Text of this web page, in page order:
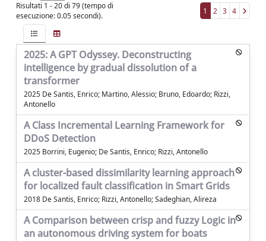
Risultati 1 - 20 di 79 (tempo di
esecuzione: 0.05 secondi).
1 2 3 4
2025: A GPT Odyssey. Deconstructing
intelligence by gradual dissolution of a
transformer
2025 De Santis, Enrico; Martino, Alessio; Bruno, Edoardo; Rizzi,
Antonello
A Class Incremental Learning Framework for
DDoS Detection
2025 Borrini, Eugenio; De Santis, Enrico; Rizzi, Antonello
A cluster-based dissimilarity learning approach
for localized fault classification in Smart Grids
2018 De Santis, Enrico; Rizzi, Antonello; Sadeghian, Alireza
A Comparison between crisp and fuzzy Logic in
an autonomous driving system for boats